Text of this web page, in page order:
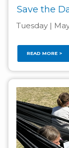
Save the
Tuesday |
READ MORE >